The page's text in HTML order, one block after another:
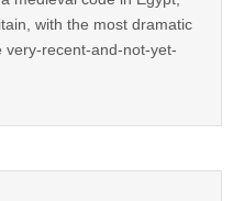
with the most dramatic
very-recent-and-not-yet-